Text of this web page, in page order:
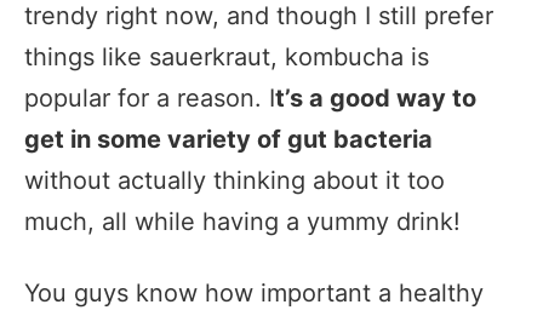
trendy right now, and though I still prefer
things like sauerkraut, kombucha is
popular for a reason. It’s a good way to
get in some variety of gut bacteria
without actually thinking about it too
much, all while having a yummy drink!
You guys know how important a healthy